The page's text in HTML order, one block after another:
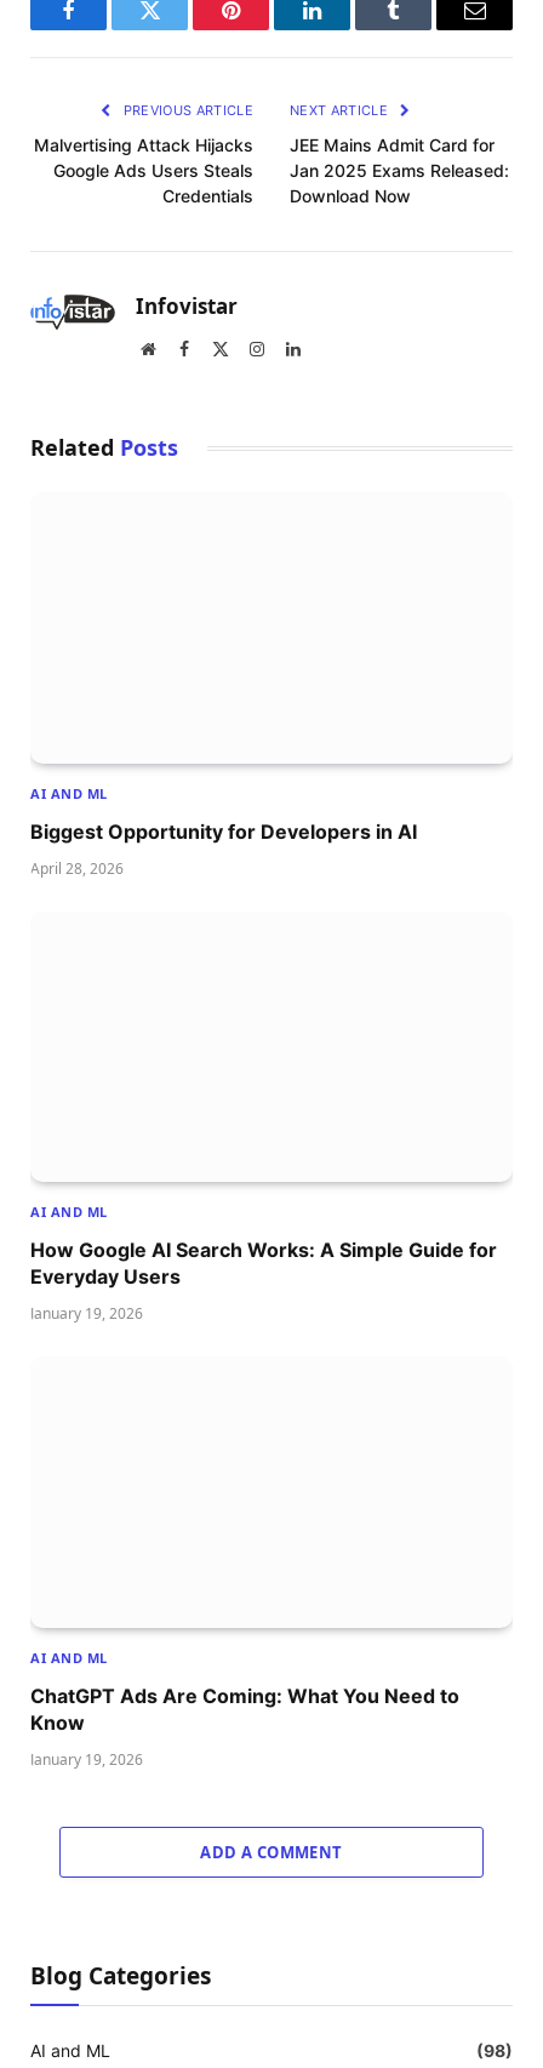
FacebookTwitter Pinterest LinkedInTumblr Email
PREVIOUS ARTICLE
Malvertising Attack Hijacks
Google Ads Users Steals
Credentials
NEXT ARTICLE
JEE Mains Admit Card for
Jan 2025 Exams Released:
Download Now
Infovistar
WebsiteFacebook InstagramLinkedIn
Related Posts
AI AND ML
Biggest Opportunity for Developers in AI
April 28, 2026
AI AND ML
How Google AI Search Works: A Simple Guide for
Everyday Users
January 19, 2026
AI AND ML
ChatGPT Ads Are Coming: What You Need to
Know
January 19, 2026
ADD A COMMENT
Blog Categories
AI and ML (98)